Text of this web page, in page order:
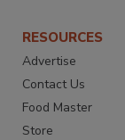
RESOURCES
Advertise
Contact Us
Food Master
Store